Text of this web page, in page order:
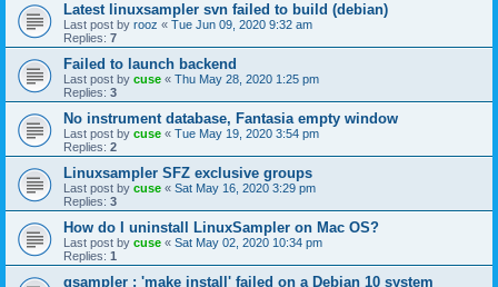
Latest linuxsampler svn failed to build (debian)
Last post by rooz « Tue Jun 09, 2020 9:32 am
Replies: 7
Failed to launch backend
Last post by cuse « Thu May 28, 2020 1:25 pm
Replies: 3
No instrument database, Fantasia empty window
Last post by cuse « Tue May 19, 2020 3:54 pm
Replies: 2
Linuxsampler SFZ exclusive groups
Last post by cuse « Sat May 16, 2020 3:29 pm
Replies: 3
How do I uninstall LinuxSampler on Mac OS?
Last post by cuse « Sat May 02, 2020 10:34 pm
Replies: 1
qsampler : 'make install' failed on a Debian 10 system